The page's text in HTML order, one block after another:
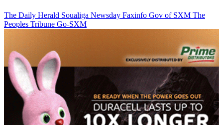
The Daily Herald Soualiga Newsday Faxinfo Gov of SXM The
Peoples Tribune Go-SXM